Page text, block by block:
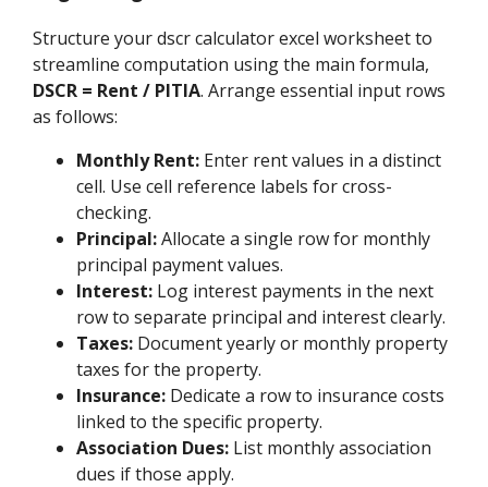
Structure your dscr calculator excel worksheet to
streamline computation using the main formula,
DSCR = Rent / PITIA. Arrange essential input rows
as follows:
Monthly Rent: Enter rent values in a distinct
cell. Use cell reference labels for cross-
checking.
Principal:Allocate a single row for monthly
principal payment values.
Interest: Log interest payments in the next
row to separate principal and interest clearly.
Taxes: Document yearly or monthly property
taxes for the property.
Insurance: Dedicate a row to insurance costs
linked to the specific property.
Association Dues: List monthly association
dues if those apply.